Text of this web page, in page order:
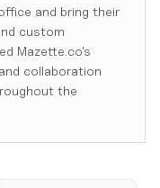
and bring their
custom
Mazette.co's
collaboration
the